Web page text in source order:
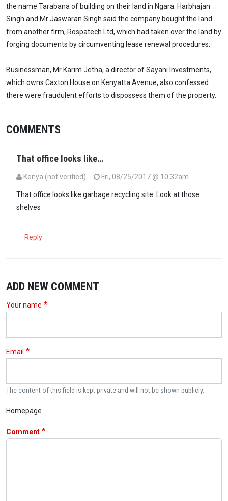
the name Tarabana of building on their land in Ngara. Harbhajan
Singh and Mr Jaswaran Singh said the company bought the land
from another firm, Rospatech Ltd, which had taken over the land by
forging documents by circumventing lease renewal procedures.
Businessman, Mr Karim Jetha, a director of Sayani Investments,
which owns Caxton House on Kenyatta Avenue, also confessed
there were fraudulent efforts to dispossess them of the property.
COMMENTS
That office looks like…
Kenya (not verified) Fri, 08/25/2017 @ 10:32am
That office looks like garbage recycling site. Look at those
shelves
Reply
ADD NEW COMMENT
Your name
Email
The content of this field is kept private and will not be shown publicly.
Homepage
Comment